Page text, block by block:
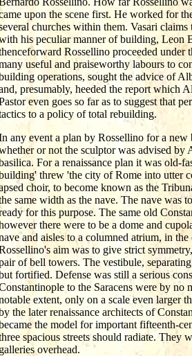
upon the scene first. He worked for
churches within them. Vasari
his peculiar manner of building, Leon
Rossellino proceeded
useful and praiseworthy labours to
operations, sought the advice of
presumably, heeded the report which
even goes so far as to suggest that
to a policy of total rebuilding.
any event a plan by Rossellino for a new
or not the sculptor was advised
For a renaissance plan it was old-
threw 'the city of Rome into utter
choir, to become known as the
same width as the nave. The nave was
for this purpose. The same old
there were to be a dome and
and aisles to a columned atrium, in
aim was to give strict
of bell towers. The vestibule,
fortified. Defense was still a serious
to the Saracens were by no
extent, only on a scale even larger
the later renaissance architects of
the model for important fifteenth-
spacious streets should radiate.
galleries overhead.